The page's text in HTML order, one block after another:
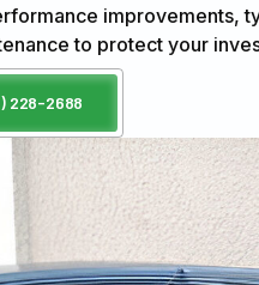
improvements,
to protect your
228-2688